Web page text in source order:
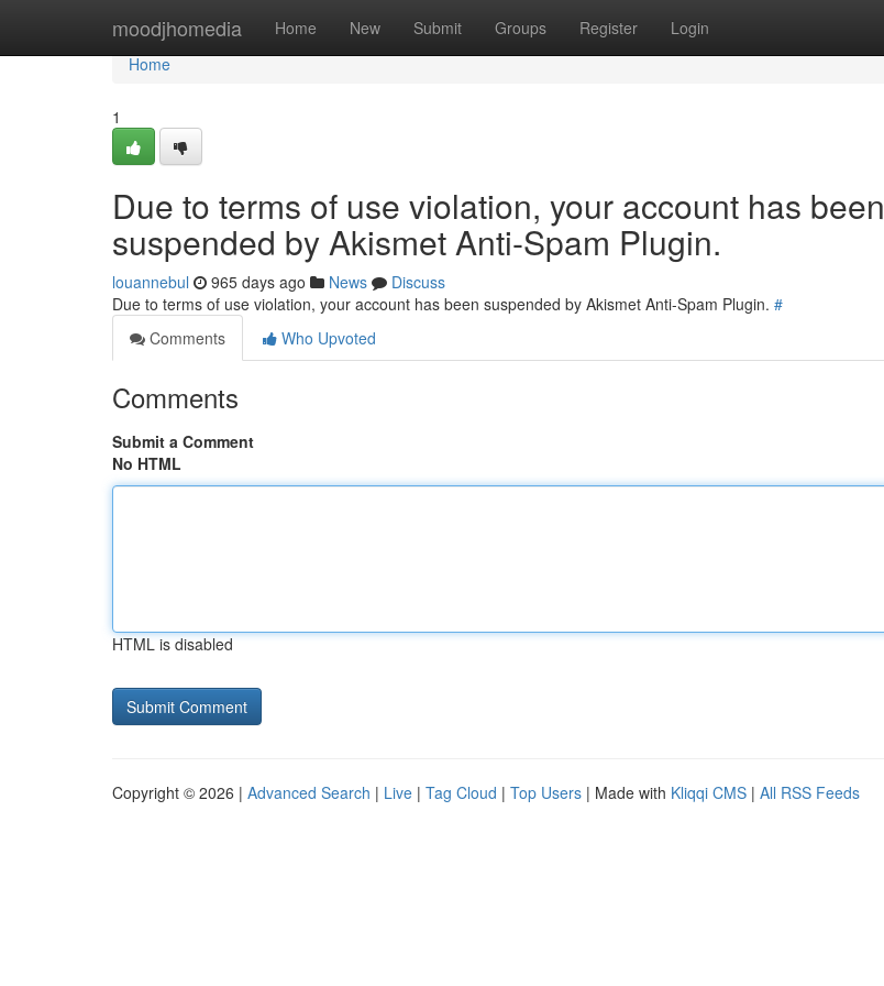
moodjhomedia Home New Submit Groups Register Login
Home
Home
1
Due to terms of use violation, your account has been
suspended by Akismet Anti-Spam Plugin.
louannebul 965 days ago News
Discuss
Due to terms of use violation, your account has been suspended by Akismet Anti-Spam Plugin. #
Comments
Who Upvoted
Comments
Submit a Comment
No HTML
HTML is disabled
Copyright © 2026 | Advanced Search | Live | Tag Cloud | Top Users | Made with Kliqqi CMS | All RSS Feeds